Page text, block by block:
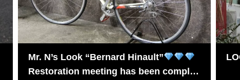
Mr. N’s Look “Bernard Hinault”
Restoration meeting has been complet